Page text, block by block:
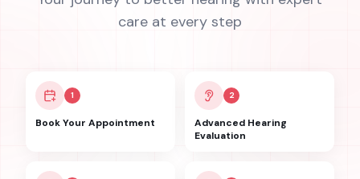
care at every step
1
Book Your Appointment
2
Advanced Hearing
Evaluation